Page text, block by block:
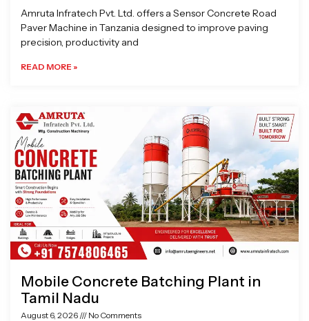
Amruta Infratech Pvt. Ltd. offers a Sensor Concrete Road
Paver Machine in Tanzania designed to improve paving
precision, productivity and
READ MORE »
Mobile Concrete Batching Plant in
Tamil Nadu
August 6, 2026 No Comments